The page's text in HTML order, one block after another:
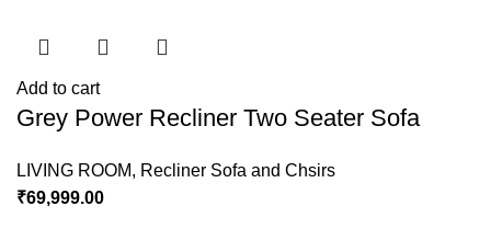
Add to cart
Grey Power Recliner Two Seater Sofa
LIVING ROOM, Recliner Sofa and Chsirs
₹69,999.00